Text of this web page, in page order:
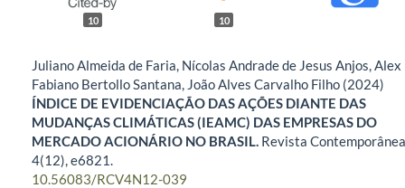
10 10
Juliano Almeida de Faria, Nícolas Andrade de Jesus Anjos, Alex
Fabiano Bertollo Santana, João Alves Carvalho Filho (2024)
ÍNDICE DE EVIDENCIAÇÃO DAS AÇÕES DIANTE DAS
MUDANÇAS CLIMÁTICAS (IEAMC) DAS EMPRESAS DO
MERCADO ACIONÁRIO NO BRASIL. Revista
4(12), e6821.
10.56083/RCV4N12-039